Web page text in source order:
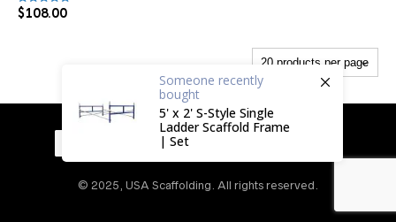
Rated
5.00
$108.00
© 2025, USA Scaffolding. All rights reserved.
Someone recently
bought
5' x 2' S-Style Single
Ladder Scaffold Frame
| Set